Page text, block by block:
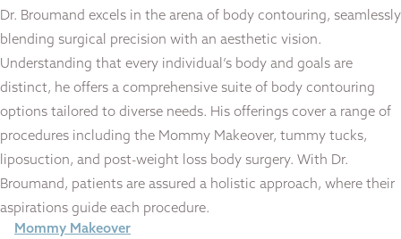
Dr. Broumand excels in the arena of body contouring, seamlessly
blending surgical precision with an aesthetic vision.
Understanding that every individual’s body and goals are
distinct, he offers a comprehensive suite of body contouring
options tailored to diverse needs. His offerings cover a range of
procedures including the Mommy Makeover, tummy tucks,
liposuction, and post-weight loss body surgery. With Dr.
Broumand, patients are assured a holistic approach, where their
aspirations guide each procedure.
Mommy Makeover